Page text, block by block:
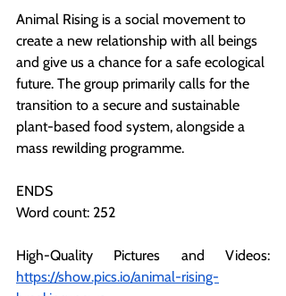
Animal Rising is a social movement to
create a new relationship with all beings
and give us a chance for a safe ecological
future. The group primarily calls for the
transition to a secure and sustainable
plant-based food system, alongside a
mass rewilding programme.
ENDS
Word count: 252
https://show.pics.io/animal-rising-